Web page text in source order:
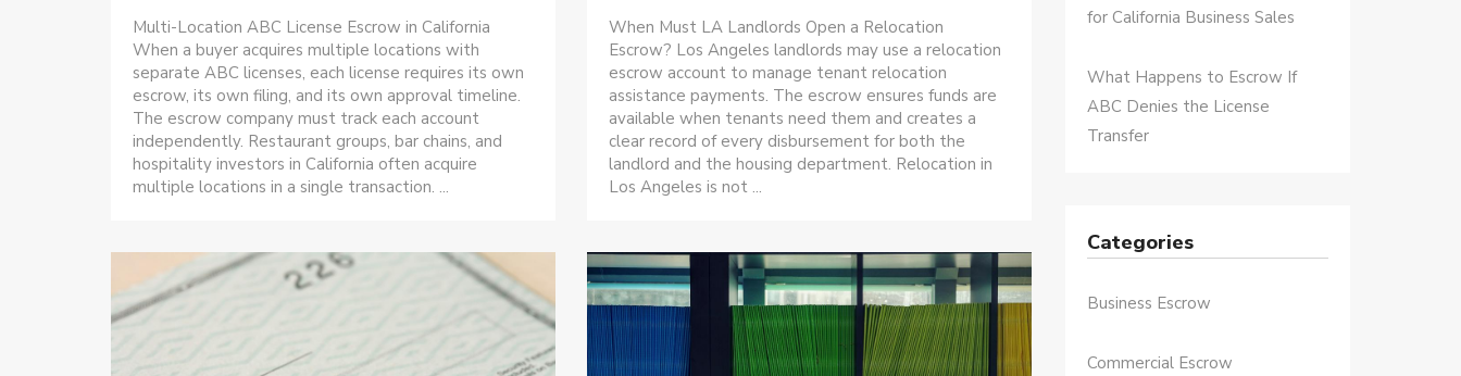
Multi-Location ABC License Escrow in California
When a buyer acquires multiple locations with
separate ABC licenses, each license requires its own
escrow, its own filing, and its own approval timeline.
The escrow company must track each account
independently. Restaurant groups, bar chains, and
hospitality investors in California often acquire
multiple locations in a single transaction. ...
When Must LA Landlords Open a Relocation
Escrow? Los Angeles landlords may use a relocation
escrow account to manage tenant relocation
assistance payments. The escrow ensures funds are
available when tenants need them and creates a
clear record of every disbursement for both the
landlord and the housing department. Relocation in
Los Angeles is not ...
for California Business Sales
What Happens to Escrow If
ABC Denies the License
Transfer
Categories
Business Escrow
Commercial Escrow